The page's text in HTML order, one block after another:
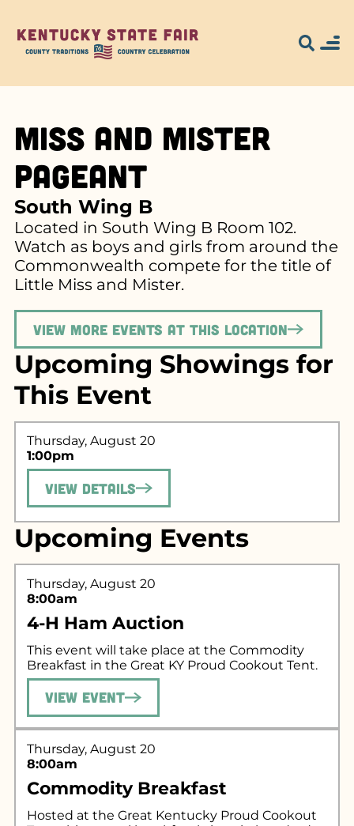
Search for what
you're looking
for...
Miss and Mister
Pageant
South Wing B
Located in South Wing B Room 102.
Watch as boys and girls from around the
Commonwealth compete for the title of
Little Miss and Mister.
View more events at this location
Upcoming Showings for
This Event
Thursday, August 20
1:00pm
View Details
Upcoming Events
Thursday, August 20
8:00am
4-H Ham Auction
This event will take place at the Commodity
Breakfast in the Great KY Proud Cookout Tent.
View Event
Thursday, August 20
8:00am
Commodity Breakfast
Hosted at the Great Kentucky Proud Cookout